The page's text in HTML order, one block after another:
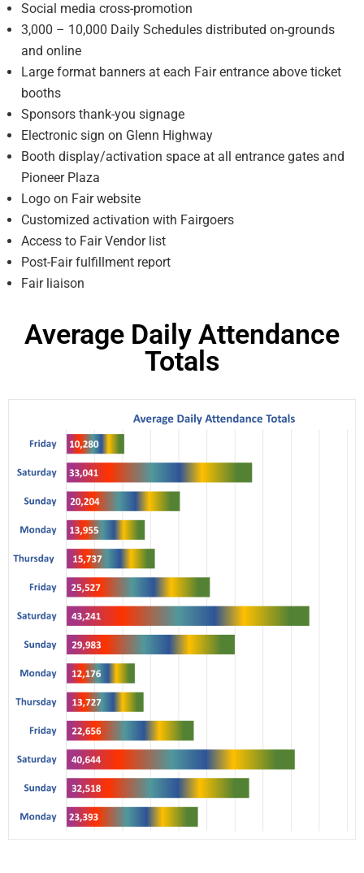
Social media cross-promotion
3,000 – 10,000 Daily Schedules distributed on-grounds
and online
Large format banners at each Fair entrance above ticket
booths
Sponsors thank-you signage
Electronic sign on Glenn Highway
Booth display/activation space at all entrance gates and
Pioneer Plaza
Logo on Fair website
Customized activation with Fairgoers
Access to Fair Vendor list
Post-Fair fulfillment report
Fair liaison
Average Daily Attendance
Totals